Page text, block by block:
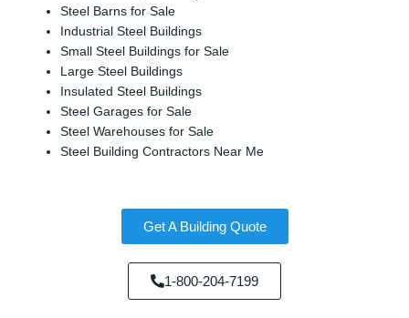
Steel Barns for Sale
Industrial Steel Buildings
Small Steel Buildings for Sale
Large Steel Buildings
Insulated Steel Buildings
Steel Garages for Sale
Steel Warehouses for Sale
Steel Building Contractors Near Me
Get A Building Quote
1-800-204-7199